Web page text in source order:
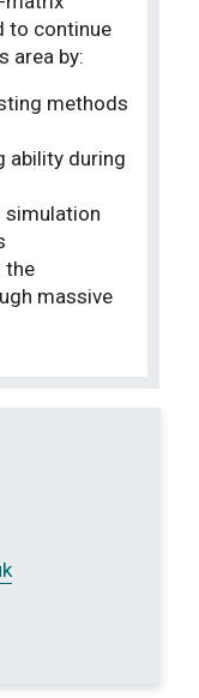
to continue
area by:
methods
ability during
simulation
the
massive